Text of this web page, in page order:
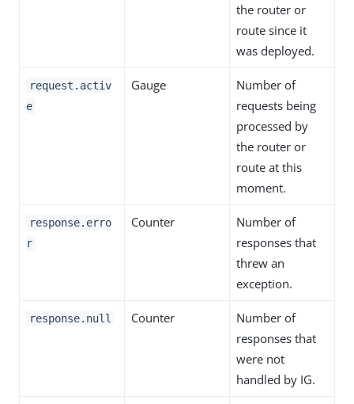
the router or
route since it
was deployed.
request.activ
e
Gauge
Number of
requests being
processed by
the router or
route at this
moment.
response.erro
r
Counter
Number of
responses that
threw an
exception.
response.null Counter
Number of
responses that
were not
handled by IG.